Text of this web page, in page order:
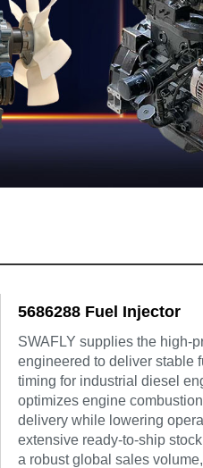
5686288 Fuel Injector
SWAFLY supplies the high-
engineered to deliver stable
timing for industrial diesel
optimizes engine
delivery while lowering
extensive ready-to-ship
a robust global sales